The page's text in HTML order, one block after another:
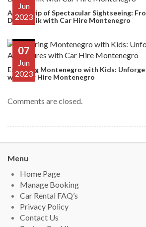
Jun
2023
A Day Trip of Spectacular Sightseeing:
Dubrovnik with Car Hire Montenegro
07
Jun
2023
Exploring Montenegro with Kids:
with Car Hire Montenegro
Comments are closed.
Menu
Home Page
Manage Booking
Car Rental FAQ’s
Privacy Policy
Contact Us